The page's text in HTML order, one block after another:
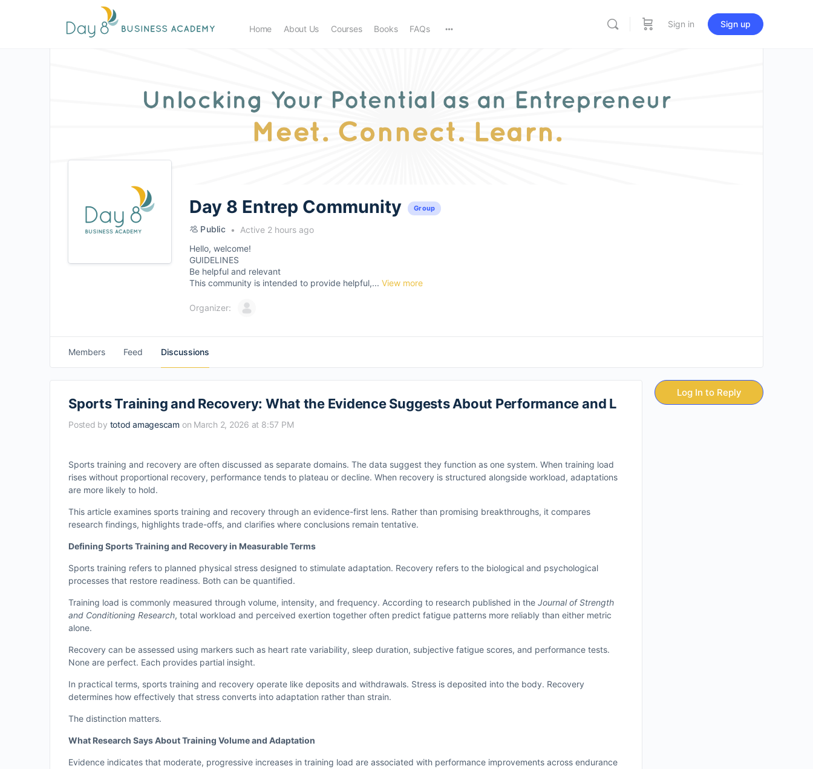
Home About Us Courses Books FAQs Sign in Sign up
Day 8 Entrep Community Group
Public
Active 2 hours ago
Hello, welcome!
GUIDELINES
Be helpful and relevant
This community is intended to provide helpful,... View more
Organizer:
Members Feed Discussions
Sports Training and Recovery: What the Evidence Suggests About Performance and L
Posted by totod amagescam on March 2, 2026 at 8:57 PM
Sports training and recovery are often discussed as separate domains. The data suggest they function as one system. When training load
rises without proportional recovery, performance tends to plateau or decline. When recovery is structured alongside workload, adaptations
are more likely to hold.
This article examines sports training and recovery through an evidence-first lens. Rather than promising breakthroughs, it compares
research findings, highlights trade-offs, and clarifies where conclusions remain tentative.
Defining Sports Training and Recovery in Measurable Terms
Sports training refers to planned physical stress designed to stimulate adaptation. Recovery refers to the biological and psychological
processes that restore readiness. Both can be quantified.
Training load is commonly measured through volume, intensity, and frequency. According to research published in the Journal of Strength
and Conditioning Research, total workload and perceived exertion together often predict fatigue patterns more reliably than either metric
alone.
Recovery can be assessed using markers such as heart rate variability, sleep duration, subjective fatigue scores, and performance tests.
None are perfect. Each provides partial insight.
In practical terms, sports training and recovery operate like deposits and withdrawals. Stress is deposited into the body. Recovery
determines how effectively that stress converts into adaptation rather than strain.
The distinction matters.
What Research Says About Training Volume and Adaptation
Evidence indicates that moderate, progressive increases in training load are associated with performance improvements across endurance
Log In to Reply